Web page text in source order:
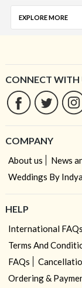
EXPLORE MORE
CONNECT WITH
COMPANY
About us News
Weddings By
HELP
International FAQs
Terms And
FAQs
Ordering &